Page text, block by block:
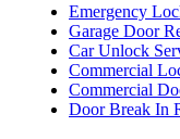
Emergency
Garage Door
Car Unlock
Commercial
Commercial
Door Break In